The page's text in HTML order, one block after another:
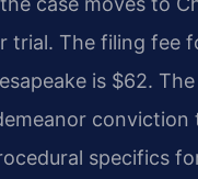
trial. The filing fee
is $62.
conviction
specifics